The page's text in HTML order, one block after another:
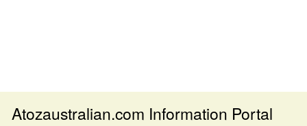
Atozaustralian.com Information Portal